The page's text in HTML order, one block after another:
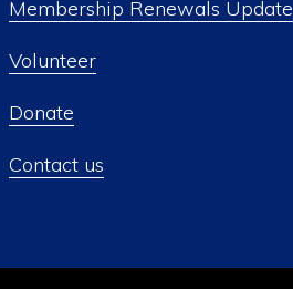
Membership Renewals Update
Volunteer
Donate
Contact us